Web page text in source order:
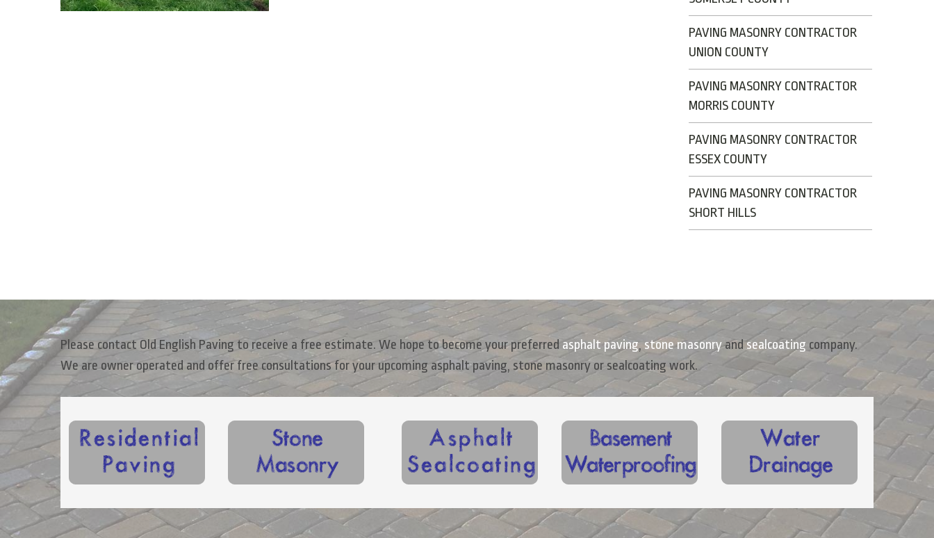
PAVING MASONRY CONTRACTOR
UNION COUNTY
PAVING MASONRY CONTRACTOR
MORRIS COUNTY
PAVING MASONRY CONTRACTOR
ESSEX COUNTY
PAVING MASONRY CONTRACTOR
SHORT HILLS
Please contact Old English Paving to receive a free estimate. We hope to become your preferred asphalt paving, stone masonryandsealcoating company.
We are owner operated and offer free consultations for your upcoming asphalt paving, stone masonry or sealcoating work.